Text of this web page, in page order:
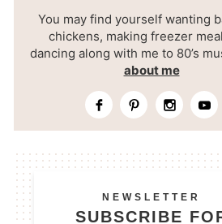
You may find yourself wanting
chickens, making freezer
dancing along with me to 80’s
about me
NEWSLETTER
SUBSCRIBE